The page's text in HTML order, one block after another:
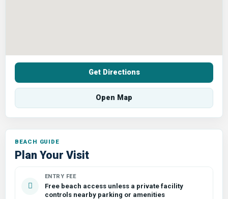
Get Directions
Open Map
Plan Your Visit
ENTRY FEE
Free beach access unless a private facility
controls nearby parking or amenities